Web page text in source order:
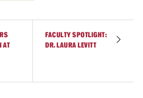
AT
FACULTY SPOTLIGHT:
DR. LAURA LEVITT